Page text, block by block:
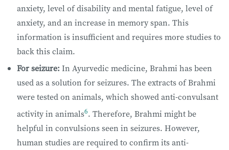
anxiety, level of disability and mental fatigue, level of
anxiety, and an increase in memory span. This
information is insufficient and requires more studies to
back this claim.
For seizure: In Ayurvedic medicine, Brahmi has been
used as a solution for seizures. The extracts of Brahmi
were tested on animals, which showed anti-convulsant
activity in animals6. Therefore, Brahmi might be
helpful in convulsions seen in seizures. However,
human studies are required to confirm its anti-